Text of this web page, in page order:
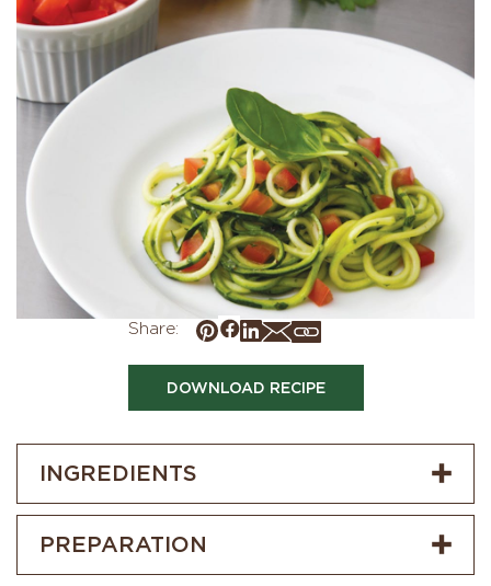
Share:
DOWNLOAD RECIPE
INGREDIENTS
PREPARATION